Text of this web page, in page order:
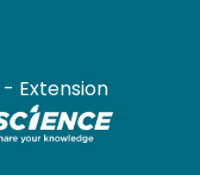
- Extension